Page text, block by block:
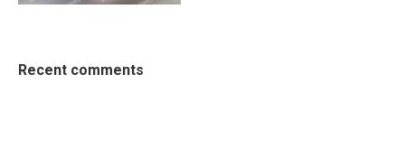
Recent comments